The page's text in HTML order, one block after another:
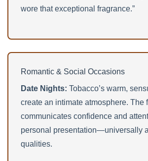
wore that exceptional fragrance.”
Romantic & Social Occasions
Date Nights: Tobacco’s warm,
create an intimate atmosphere. The
communicates confidence and
personal presentation—universally
qualities.